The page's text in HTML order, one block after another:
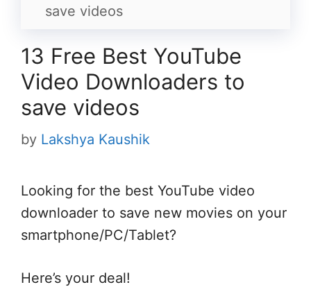
save videos
13 Free Best YouTube
Video Downloaders to
save videos
by Lakshya Kaushik
Looking for the best YouTube video
downloader to save new movies on your
smartphone/PC/Tablet?
Here’s your deal!